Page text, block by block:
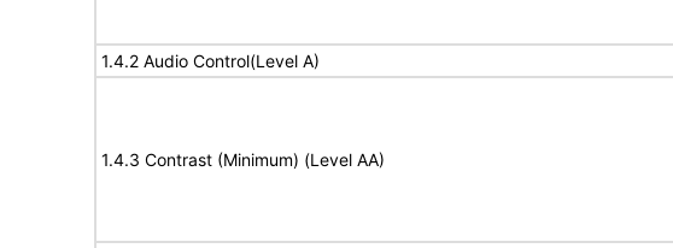
1.4.2 Audio Control(Level A)
1.4.3 Contrast (Minimum) (Level AA)